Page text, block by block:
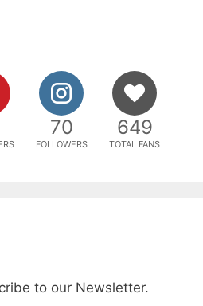
70
FOLLOWERS
649
TOTAL FANS
to our Newsletter.